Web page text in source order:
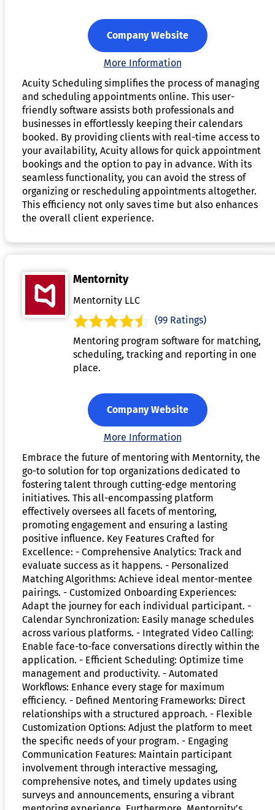
Company Website
More Information
Acuity Scheduling simplifies the process of managing
and scheduling appointments online. This user-
friendly software assists both professionals and
businesses in effortlessly keeping their calendars
booked. By providing clients with real-time access to
your availability, Acuity allows for quick appointment
bookings and the option to pay in advance. With its
seamless functionality, you can avoid the stress of
organizing or rescheduling appointments altogether.
This efficiency not only saves time but also enhances
the overall client experience.
Mentornity
Mentornity LLC
(99 Ratings)
Mentoring program software for matching,
scheduling, tracking and reporting in one
place.
Company Website
More Information
Embrace the future of mentoring with Mentornity, the
go-to solution for top organizations dedicated to
fostering talent through cutting-edge mentoring
initiatives. This all-encompassing platform
effectively oversees all facets of mentoring,
promoting engagement and ensuring a lasting
positive influence. Key Features Crafted for
Excellence: - Comprehensive Analytics: Track and
evaluate success as it happens. - Personalized
Matching Algorithms: Achieve ideal mentor-mentee
pairings. - Customized Onboarding Experiences:
Adapt the journey for each individual participant. -
Calendar Synchronization: Easily manage schedules
across various platforms. - Integrated Video Calling:
Enable face-to-face conversations directly within the
application. - Efficient Scheduling: Optimize time
management and productivity. - Automated
Workflows: Enhance every stage for maximum
efficiency. - Defined Mentoring Frameworks: Direct
relationships with a structured approach. - Flexible
Customization Options: Adjust the platform to meet
the specific needs of your program. - Engaging
Communication Features: Maintain participant
involvement through interactive messaging,
comprehensive notes, and timely updates using
surveys and announcements, ensuring a vibrant